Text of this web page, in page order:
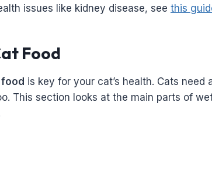
issues like kidney disease, see this
Food
is key for your cat’s health. Cats need
This section looks at the main parts of